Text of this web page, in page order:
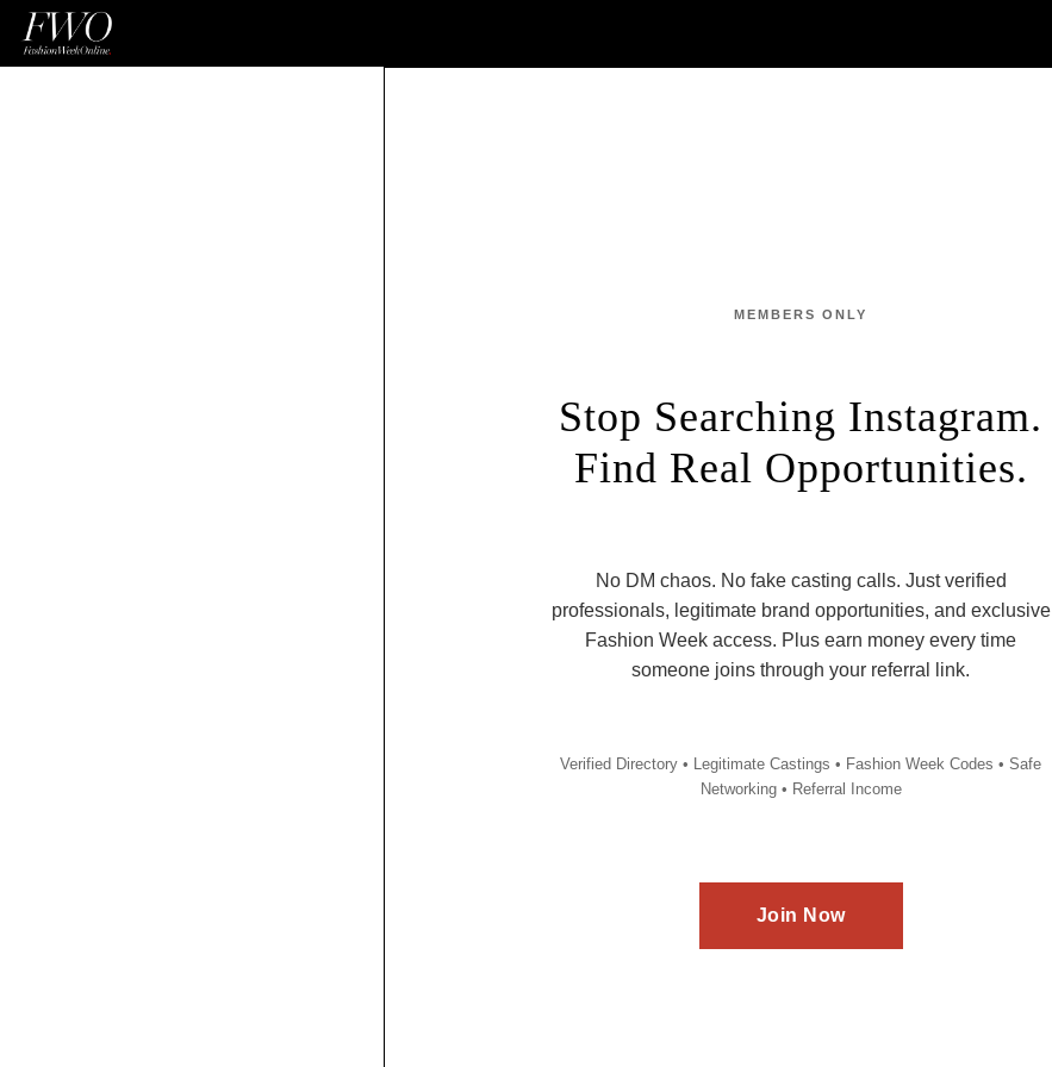
MEMBERS ONLY
Stop Searching Instagram.
Find Real Opportunities.
No DM chaos. No fake casting calls. Just verified
professionals, legitimate brand opportunities, and exclusive
Fashion Week access. Plus earn money every time
someone joins through your referral link.
Verified Directory • Legitimate Castings • Fashion Week Codes • Safe
Networking • Referral Income
Join Now